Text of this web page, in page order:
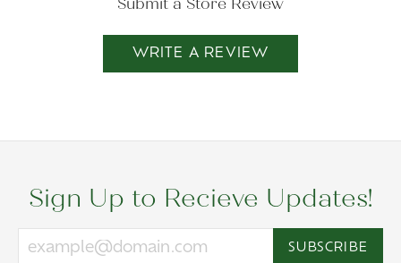
WRITE A REVIEW
Sign Up to Recieve Updates!
SUBSCRIBE